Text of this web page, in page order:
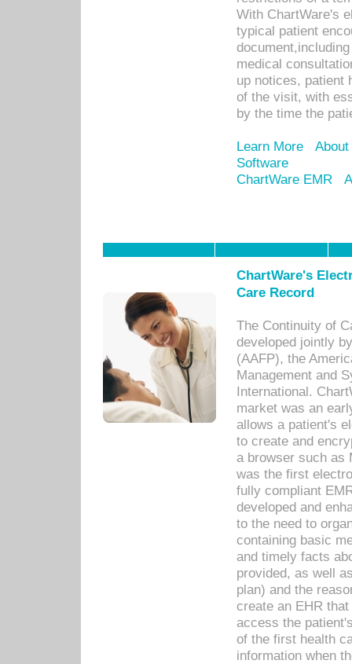
With ChartWare's
typical patient
medical
up notices, patient
of the visit, with
by the time the
Learn More
Software
ChartWare EMR
ChartWare's
Care Record
The Continuity of
developed jointly
(AAFP), the
Management and
International.
market was an
allows a patient's
to create and
a browser such as
was the first
fully compliant
developed and
to the need to
containing basic
and timely facts
provided, as well
plan) and the
create an EHR
access the
of the first health
information when